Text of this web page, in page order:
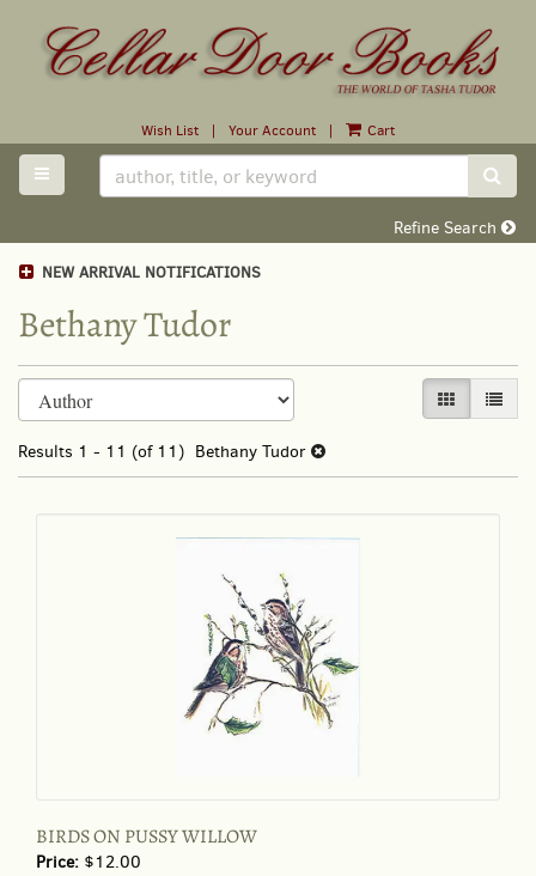
main
Wish List | Your Account | Cart
TOGGLE MAIN NAVIGATION
Refine Search
NEW ARRIVAL NOTIFICATIONS
Bethany Tudor
Refine
search
results
Skip
to
results
GALLERY
LIST
Results 1 - 11 (of 11) Bethany Tudor
BIRDS ON PUSSY WILLOW
Price: $12.00